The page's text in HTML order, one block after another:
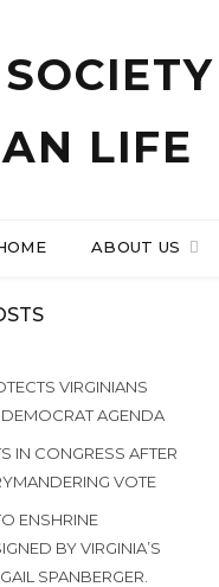
ABOUT US
VIRGINIANS
AGENDA
IN CONGRESS AFTER
VOTE
ENSHRINE
BY VIRGINIA’S
SPANBERGER.